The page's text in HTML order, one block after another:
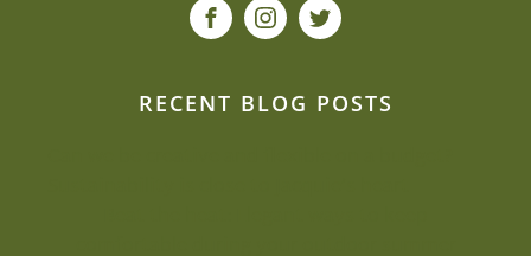
RECENT BLOG POSTS